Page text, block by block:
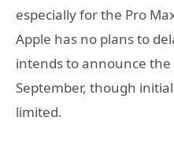
especially for the Pro
Apple has no plans to
intends to announce the
September, though
limited.